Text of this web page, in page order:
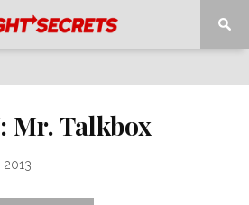
Mr. Talkbox
2013